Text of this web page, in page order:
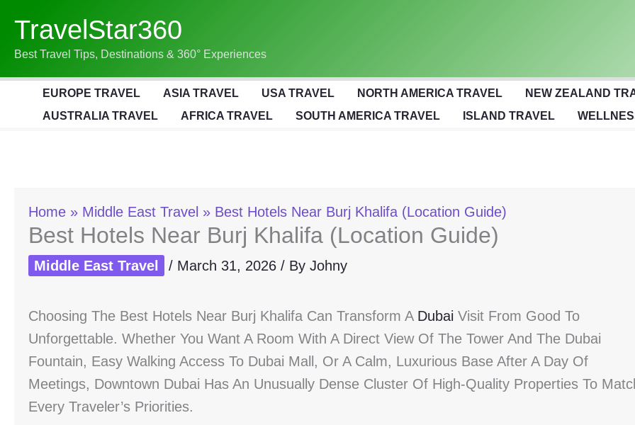
Content
TravelStar360
Best Travel Tips, Destinations & 360° Experiences
EUROPE TRAVEL ASIA TRAVEL USA TRAVEL NORTH AMERICA TRAVEL NEW ZEALAND
AUSTRALIA TRAVEL
AFRICA TRAVEL SOUTH AMERICA TRAVEL ISLAND TRAVEL
Home Middle East Travel Best Hotels Near Burj Khalifa (Location Guide)
Best Hotels Near Burj Khalifa (Location Guide)
Middle East Travel / March 31, 2026 / By Johny
Choosing The Best Hotels Near Burj Khalifa Can Transform A Dubai Visit From Good To
Unforgettable. Whether You Want A Room With A Direct View Of The Tower And The Dubai
Fountain, Easy Walking Access To Dubai Mall, Or A Calm, Luxurious Base After A Day Of
Meetings, Downtown Dubai Has An Unusually Dense Cluster Of High-Quality Properties To
Every Traveler’s Priorities.